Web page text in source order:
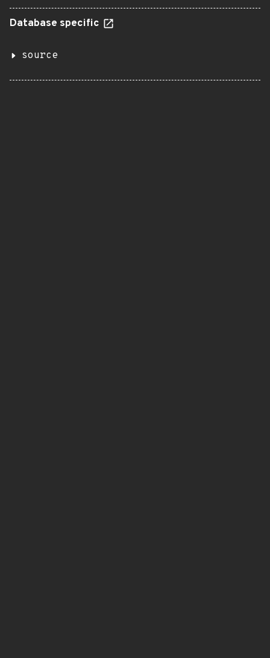
Database specific
source